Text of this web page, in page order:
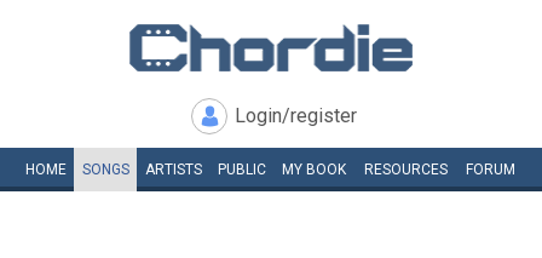
Login/register
HOME SONGS ARTISTS PUBLIC MY BOOK RESOURCES FORUM